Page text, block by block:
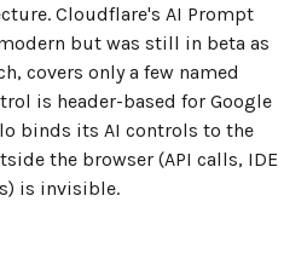
Cloudflare's AI Prompt
but was still in beta as
covers only a few named
is header-based for Google
binds its AI controls to the
the browser (API calls, IDE
is invisible.